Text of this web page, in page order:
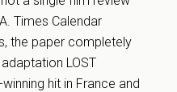
Times Calendar
the paper completely
LOST
hit in France and